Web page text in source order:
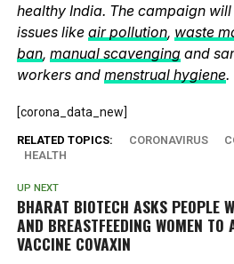
healthy India. The campaign
issues like air pollution, waste
ban, manual scavengingand
workers and menstrual hygiene.
[corona_data_new]
RELATED TOPICS: CORONAVIRUS
HEALTH
UP NEXT
BHARAT BIOTECH ASKS PEOPLE
AND BREASTFEEDING WOMEN
VACCINE COVAXIN